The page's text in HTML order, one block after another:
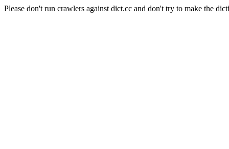
Please don't run crawlers against dict.cc and don't try to make the